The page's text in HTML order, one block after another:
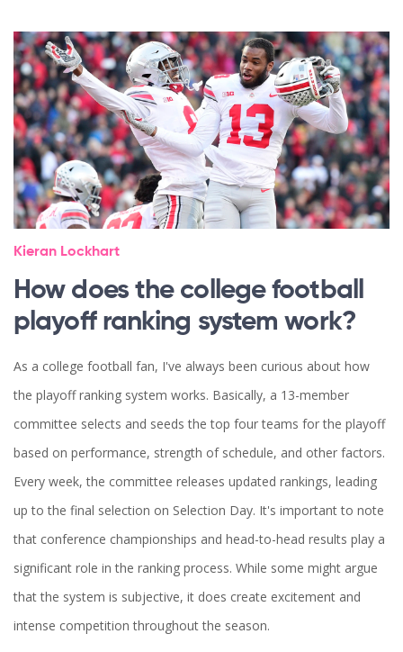
Kieran Lockhart
How does the college football
playoff ranking system work?
As a college football fan, I've always been curious about how
the playoff ranking system works. Basically, a 13-member
committee selects and seeds the top four teams for the playoff
based on performance, strength of schedule, and other factors.
Every week, the committee releases updated rankings, leading
up to the final selection on Selection Day. It's important to note
that conference championships and head-to-head results play a
significant role in the ranking process. While some might argue
that the system is subjective, it does create excitement and
intense competition throughout the season.